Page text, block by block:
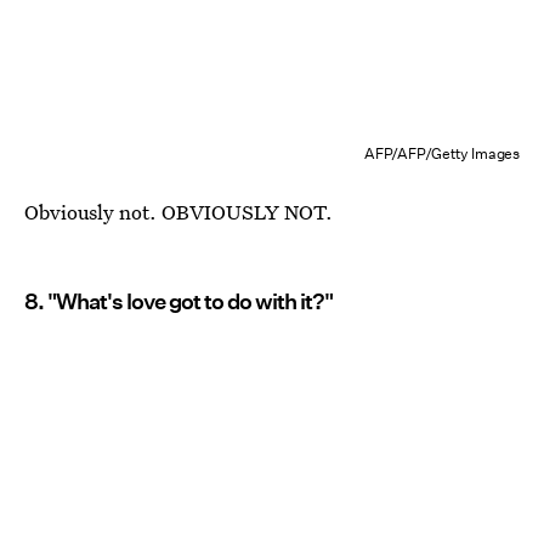
AFP/AFP/Getty Images
Obviously not. OBVIOUSLY NOT.
8. "What's love got to do with it?"